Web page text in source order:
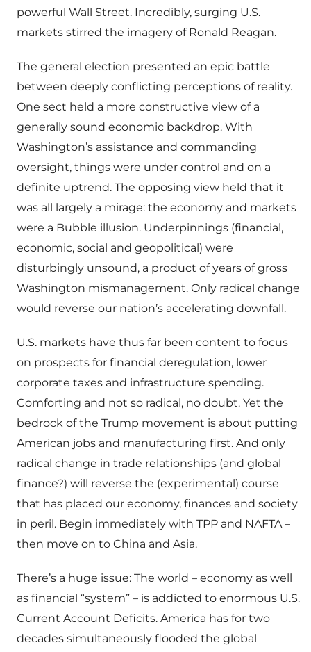
powerful Wall Street. Incredibly, surging U.S.
markets stirred the imagery of Ronald Reagan.
The general election presented an epic battle
between deeply conflicting perceptions of reality.
One sect held a more constructive view of a
generally sound economic backdrop. With
Washington’s assistance and commanding
oversight, things were under control and on a
definite uptrend. The opposing view held that it
was all largely a mirage: the economy and markets
were a Bubble illusion. Underpinnings (financial,
economic, social and geopolitical) were
disturbingly unsound, a product of years of gross
Washington mismanagement. Only radical change
would reverse our nation’s accelerating downfall.
U.S. markets have thus far been content to focus
on prospects for financial deregulation, lower
corporate taxes and infrastructure spending.
Comforting and not so radical, no doubt. Yet the
bedrock of the Trump movement is about putting
American jobs and manufacturing first. And only
radical change in trade relationships (and global
finance?) will reverse the (experimental) course
that has placed our economy, finances and society
in peril. Begin immediately with TPP and NAFTA –
then move on to China and Asia.
There’s a huge issue: The world – economy as well
as financial “system” – is addicted to enormous U.S.
Current Account Deficits. America has for two
decades simultaneously flooded the global